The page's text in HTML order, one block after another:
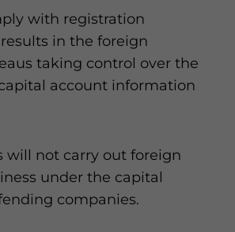
with registration
in the foreign
taking control over the
account information
will not carry out foreign
under the capital
companies.